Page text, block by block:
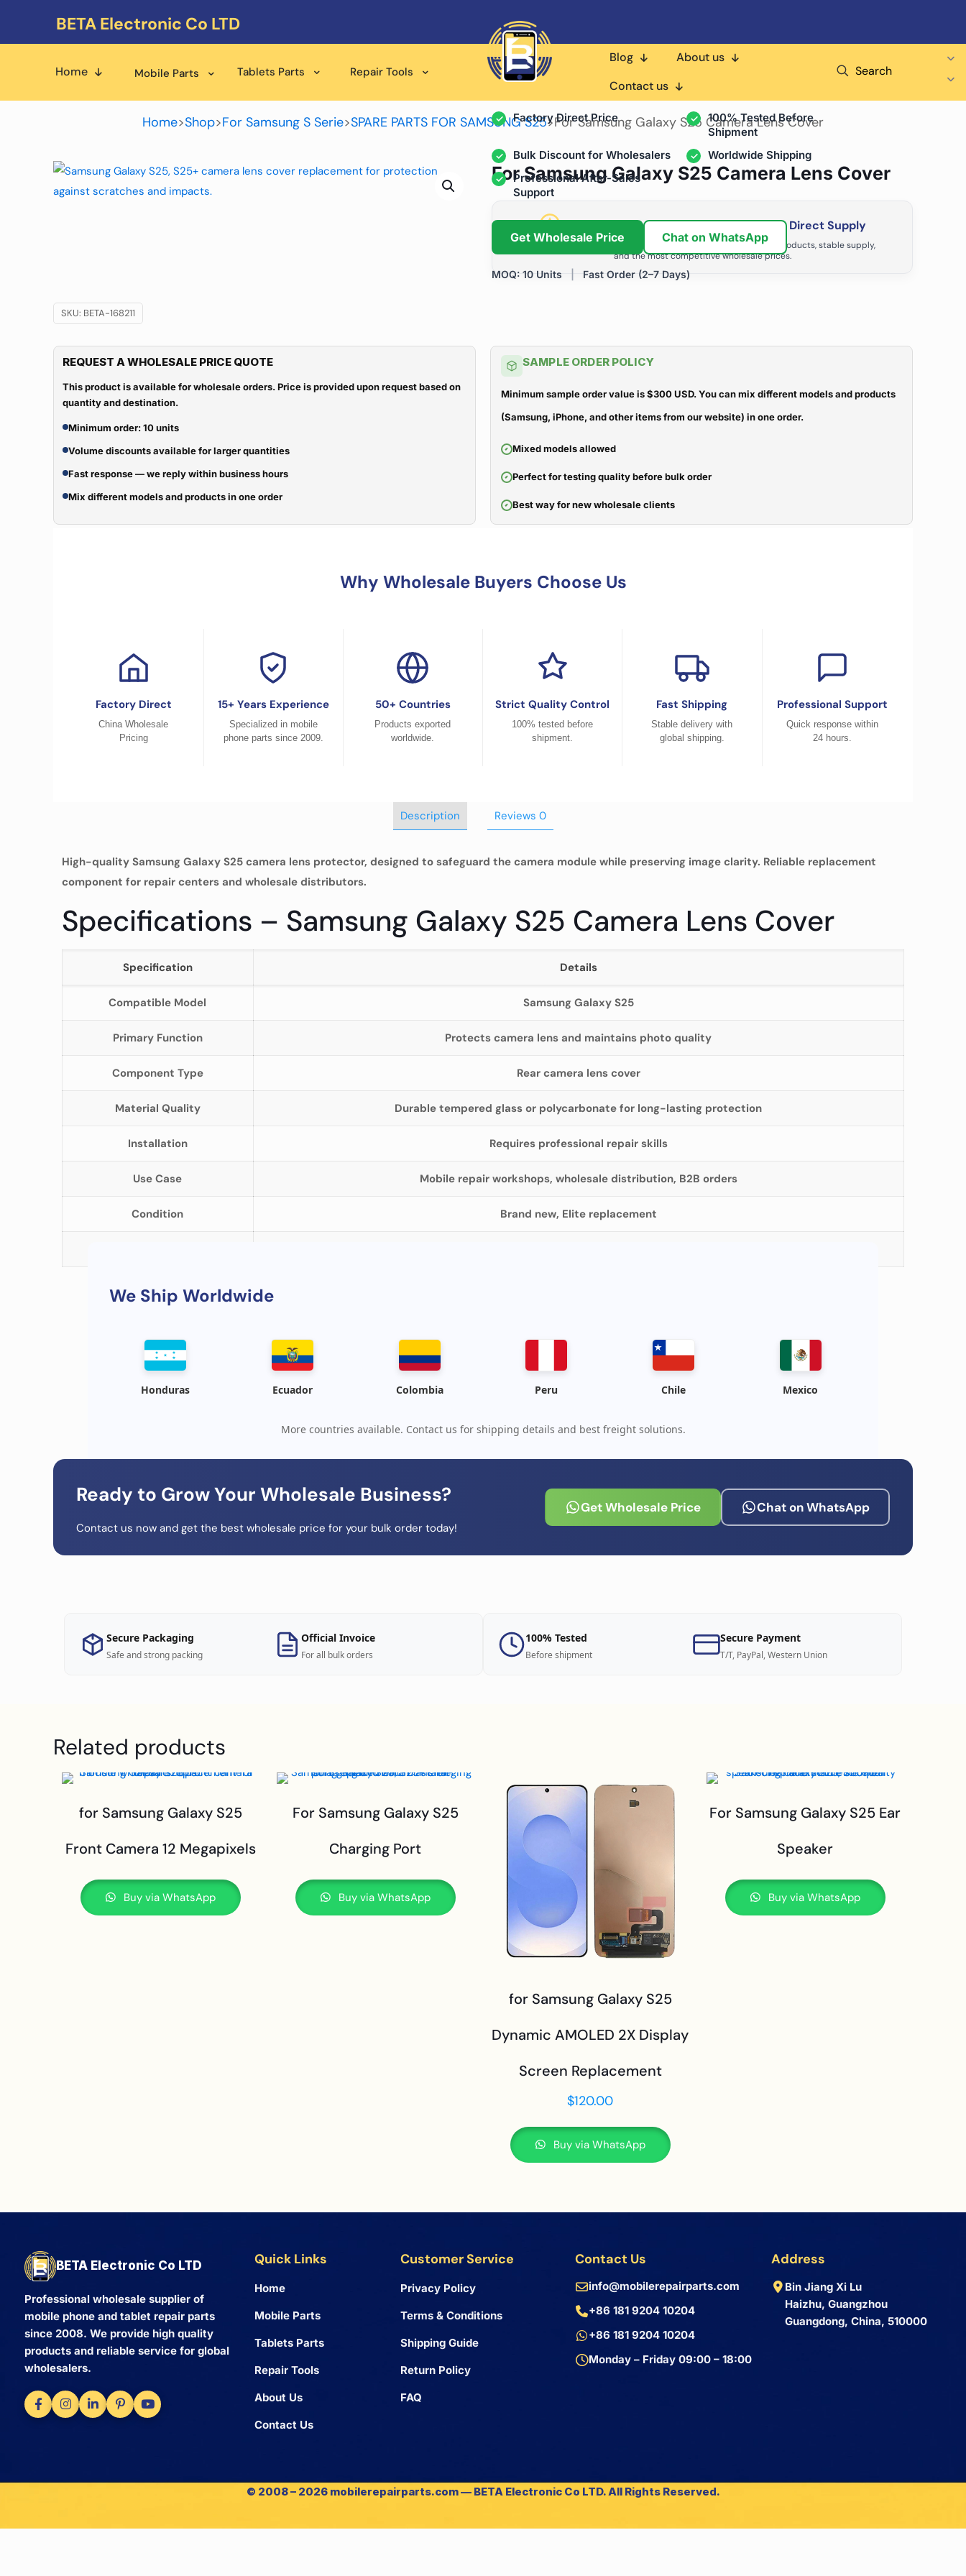
BETA Electronic Co LTD
Home Mobile Parts Tablets Parts Repair Tools
Blog
About us
Contact us
Search
Home>Shop>For Samsung S Serie>SPARE PARTS FOR SAMSUNG S25>For Samsung Galaxy S25 Camera Lens Cover
For Samsung Galaxy S25 Camera Lens Cover
Grow Your Repair Business with Factory Direct Supply
We help repair shops and distributors grow with high-quality products, stable supply,
and the most competitive wholesale prices.
SKU: BETA-168211
Wholesale Supplier for
Professional Repair Shops & Distributors
Factory Direct Price
100% Tested Before
Shipment
Bulk Discount for Wholesalers
Worldwide Shipping
Professional After-Sales
Support
Get Wholesale Price Chat on WhatsApp
MOQ: 10 Units Fast Order (2–7 Days)
REQUEST A WHOLESALE PRICE QUOTE
This product is available for wholesale orders. Price is provided upon request based on
quantity and destination.
Minimum order: 10 units
Volume discounts available for larger quantities
Fast response — we reply within business hours
Mix different models and products in one order
SAMPLE ORDER POLICY
Minimum sample order value is $300 USD. You can mix different models and products
(Samsung, iPhone, and other items from our website) in one order.
Mixed models allowed
Perfect for testing quality before bulk order
Best way for new wholesale clients
Why Wholesale Buyers Choose Us
Factory Direct
China Wholesale
Pricing
15+ Years Experience
Specialized in mobile
phone parts since 2009.
50+ Countries
Products exported
worldwide.
Strict Quality Control
100% tested before
shipment.
Fast Shipping
Stable delivery with
global shipping.
Professional Support
Quick response within
24 hours.
Description Reviews 0
High-quality Samsung Galaxy S25 camera lens protector, designed to safeguard the camera module while preserving image clarity. Reliable replacement
component for repair centers and wholesale distributors.
Specifications – Samsung Galaxy S25 Camera Lens Cover
Specification Details
Compatible Model Samsung Galaxy S25
Primary Function Protects camera lens and maintains photo quality
Component Type Rear camera lens cover
Material Quality Durable tempered glass or polycarbonate for long-lasting protection
Installation Requires professional repair skills
Use Case Mobile repair workshops, wholesale distribution, B2B orders
Condition Brand new, Elite replacement
We Ship Worldwide
Honduras Ecuador Colombia Peru Chile Mexico
More countries available. Contact us for shipping details and best freight solutions.
Ready to Grow Your Wholesale Business?
Contact us now and get the best wholesale price for your bulk order today!
Get Wholesale Price Chat on WhatsApp
Secure Packaging
Safe and strong packing
Official Invoice
For all bulk orders
100% Tested
Before shipment
Secure Payment
T/T, PayPal, Western Union
Related products
for Samsung Galaxy S25
Front Camera 12 Megapixels
Buy via WhatsApp
For Samsung Galaxy S25
Charging Port
Buy via WhatsApp
for Samsung Galaxy S25
Dynamic AMOLED 2X Display
Screen Replacement
$120.00
Buy via WhatsApp
For Samsung Galaxy S25 Ear
Speaker
Buy via WhatsApp
BETA Electronic Co LTD
Professional wholesale supplier of
mobile phone and tablet repair parts
since 2008. We provide high quality
products and reliable service for global
wholesalers.
Quick Links
Home
Mobile Parts
Tablets Parts
Repair Tools
About Us
Contact Us
Customer Service
Privacy Policy
Terms & Conditions
Shipping Guide
Return Policy
FAQ
Contact Us
info@mobilerepairparts.com
+86 181 9204 10204
+86 181 9204 10204
Monday – Friday 09:00 – 18:00
Address
Bin Jiang Xi Lu
Haizhu, Guangzhou
Guangdong, China, 510000
© 2008 – 2026 mobilerepairparts.com — BETA Electronic Co LTD. All Rights Reserved.